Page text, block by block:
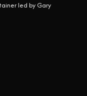
led by Gary